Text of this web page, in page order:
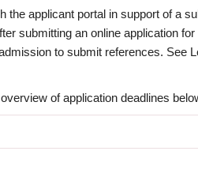
the applicant portal in support of a
submitting an online application
to submit references. See
of application deadlines